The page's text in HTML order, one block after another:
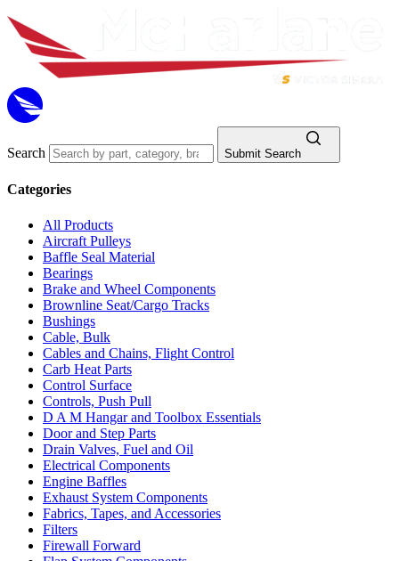
Search Submit Search
Categories
All Products
Aircraft Pulleys
Baffle Seal Material
Bearings
Brake and Wheel Components
Brownline Seat/Cargo Tracks
Bushings
Cable, Bulk
Cables and Chains, Flight Control
Carb Heat Parts
Control Surface
Controls, Push Pull
D A M Hangar and Toolbox Essentials
Door and Step Parts
Drain Valves, Fuel and Oil
Electrical Components
Engine Baffles
Exhaust System Components
Fabrics, Tapes, and Accessories
Filters
Firewall Forward